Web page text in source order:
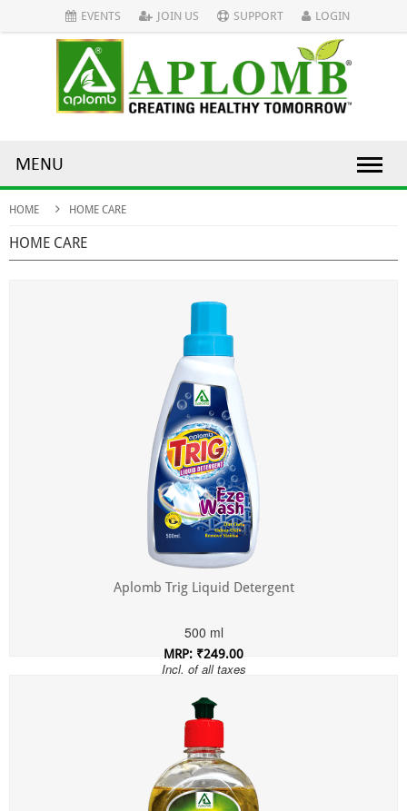
EVENTS JOIN US SUPPORT LOGIN
MENU
HOME HOME CARE
HOME CARE
Aplomb Trig Liquid Detergent
500 ml
MRP: ₹249.00
Incl. of all taxes